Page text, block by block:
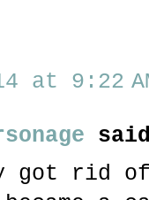
at 9:22
got rid